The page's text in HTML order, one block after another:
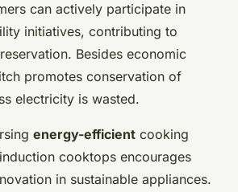
can actively participate in
initiatives, contributing to
Besides economic
promotes conservation of
electricity is wasted.
energy-efficient cooking
cooktops encourages
in sustainable appliances.